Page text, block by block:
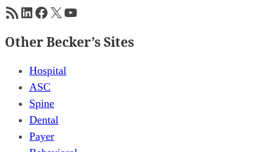
RSS FeedLinkedIn
Facebook
X YouTube
Other Becker’s Sites
Hospital
ASC
Spine
Dental
Payer